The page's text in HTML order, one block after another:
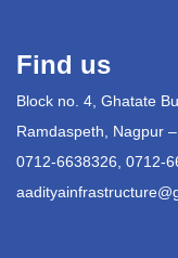
Find us
Block no. 4, Ghatate
Ramdaspeth, Nagpur
0712-6638326, 0712-